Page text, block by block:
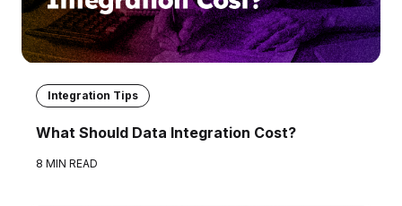
Integration Tips
What Should Data Integration Cost?
8 MIN READ